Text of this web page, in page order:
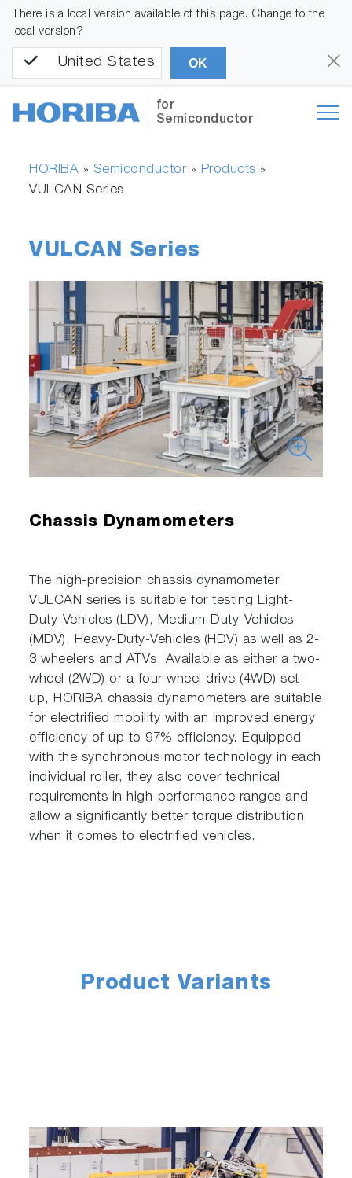
There is a local version available of this page. Change to the
local version?
United States OK
for
Semiconductor
HORIBA » Semiconductor» Products »
VULCAN Series
VULCAN Series
Chassis Dynamometers
The high-precision chassis dynamometer
VULCAN series is suitable for testing Light-
Duty-Vehicles (LDV), Medium-Duty-Vehicles
(MDV), Heavy-Duty-Vehicles (HDV) as well as 2-
3 wheelers and ATVs. Available as either a two-
wheel (2WD) or a four-wheel drive (4WD) set-
up, HORIBA chassis dynamometers are suitable
for electrified mobility with an improved energy
efficiency of up to 97% efficiency. Equipped
with the synchronous motor technology in each
individual roller, they also cover technical
requirements in high-performance ranges and
allow a significantly better torque distribution
when it comes to electrified vehicles.
Product Variants